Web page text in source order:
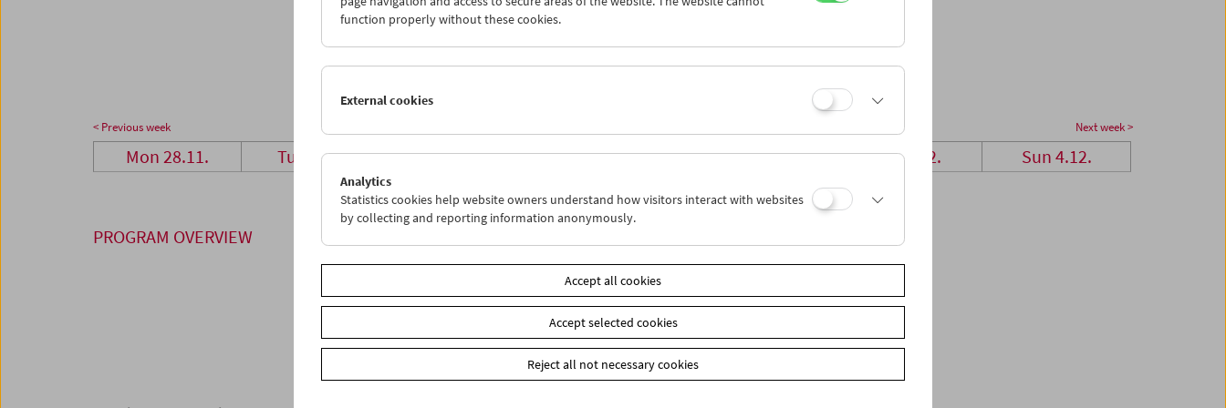
28
29 30 01 02 03
04
< Previous week Next week >
Mon 28.11. Tue 29.11. Wed 30.11. Thu 1.12. Fri 2.12. Sat 3.12. Sun 4.12.
PROGRAM OVERVIEW
function properly without these cookies.
External cookies
Analytics
Statistics cookies help website owners understand how visitors interact with websites
by collecting and reporting information anonymously.
Accept all cookies
Accept selected cookies
Reject all not necessary cookies